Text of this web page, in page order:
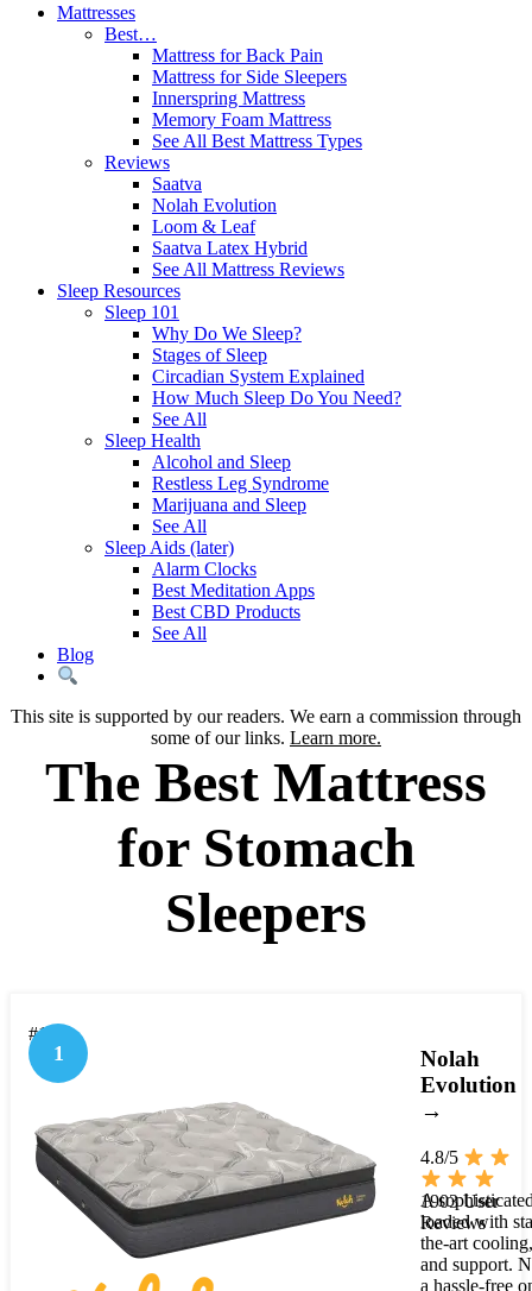
Mattresses
Best…
Mattress for Back Pain
Mattress for Side Sleepers
Innerspring Mattress
Memory Foam Mattress
See All Best Mattress Types
Reviews
Saatva
Nolah Evolution
Loom & Leaf
Saatva Latex Hybrid
See All Mattress Reviews
Sleep Resources
Sleep 101
Why Do We Sleep?
Stages of Sleep
Circadian System Explained
How Much Sleep Do You Need?
See All
Sleep Health
Alcohol and Sleep
Restless Leg Syndrome
Marijuana and Sleep
See All
Sleep Aids (later)
Alarm Clocks
Best Meditation Apps
Best CBD Products
See All
Blog
This site is supported by our readers. We earn a commission through
some of our links. Learn more.
The Best Mattress
for Stomach
Sleepers
1
#1
Nolah
Evolution
→
4.8/5
1903 User
Reviews
A
loaded with
the-art
and support.
a hassle-free